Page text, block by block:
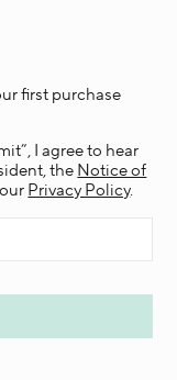
first purchase
I agree to hear
the Notice of
Privacy Policy.